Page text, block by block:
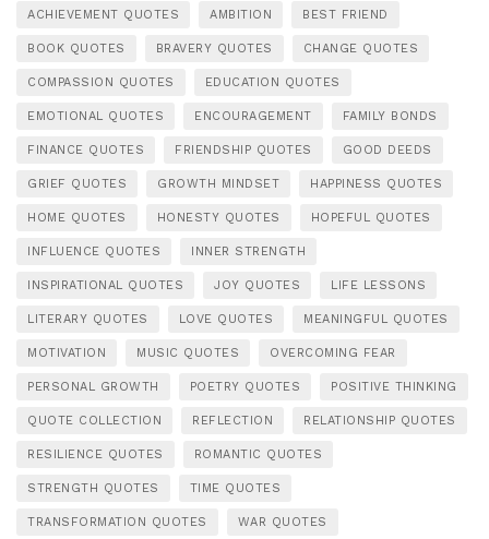
ACHIEVEMENT QUOTES AMBITION BEST FRIEND
BOOK QUOTES BRAVERY QUOTES CHANGE QUOTES
COMPASSION QUOTES EDUCATION QUOTES
EMOTIONAL QUOTES ENCOURAGEMENT FAMILY BONDS
FINANCE QUOTES FRIENDSHIP QUOTES GOOD DEEDS
GRIEF QUOTES GROWTH MINDSET HAPPINESS QUOTES
HOME QUOTES HONESTY QUOTES HOPEFUL QUOTES
INFLUENCE QUOTES INNER STRENGTH
INSPIRATIONAL QUOTES JOY QUOTES LIFE LESSONS
LITERARY QUOTES LOVE QUOTES MEANINGFUL QUOTES
MOTIVATION MUSIC QUOTES OVERCOMING FEAR
PERSONAL GROWTH POETRY QUOTES POSITIVE THINKING
QUOTE COLLECTION REFLECTION RELATIONSHIP QUOTES
RESILIENCE QUOTES ROMANTIC QUOTES
STRENGTH QUOTES TIME QUOTES
TRANSFORMATION QUOTES WAR QUOTES